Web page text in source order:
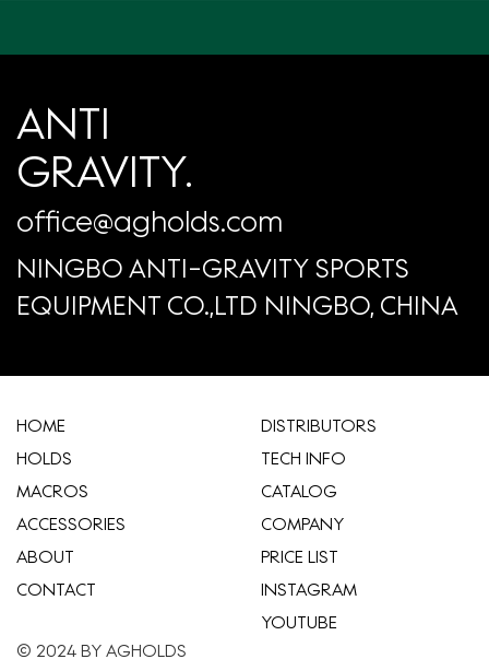
ANTI
GRAVITY.
office@agholds.com
NINGBO ANTI-GRAVITY SPORTS
EQUIPMENT CO.,LTD NINGBO, CHINA
HOME
HOLDS
MACROS
ACCESSORIES
ABOUT
CONTACT
​DISTRIBUTORS
TECH INFO
CATALOG
COMPANY
​PRICE LIST
INSTAGRAM
YOUTUBE
© 2024 BY AGHOLDS